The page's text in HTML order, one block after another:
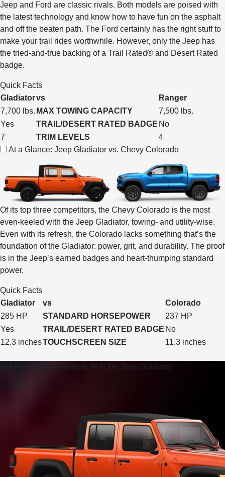
Jeep and Ford are classic rivals. Both models are poised with
the latest technology and know how to have fun on the asphalt
and off the beaten path. The Ford certainly has the right stuff to
make your trail rides worthwhile. However, only the Jeep has
the tried-and-true backing of a Trail Rated® and Desert Rated
badge.
Quick Facts
Gladiatorvs
Ranger
7,700 lbs. MAX TOWING CAPACITY
7,500 lbs.
Yes
TRAIL/DESERT RATED BADGE No
7
TRIM LEVELS
4
At a Glance: Jeep Gladiator vs. Chevy Colorado
Of its top three competitors, the Chevy Colorado is the most
even-keeled with the Jeep Gladiator, towing- and utility-wise.
Even with its refresh, the Colorado lacks something that’s the
foundation of the Gladiator: power, grit, and durability. The proof
is in the Jeep’s earned badges and heart-thumping standard
power.
Quick Facts
Gladiator
vs
Colorado
285 HP
STANDARD HORSEPOWER
237 HP
Yes
TRAIL/DESERT RATED BADGE No
12.3 inchesTOUCHSCREEN SIZE 11.3 inches
Get Ready for Adventure With the Jeep Gladiator